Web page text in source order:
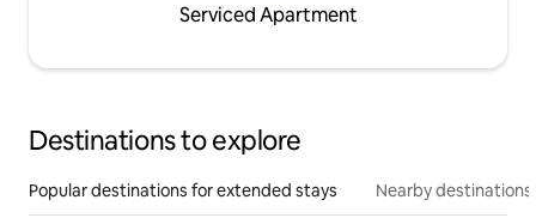
Serviced Apartment
Destinations to explore
Popular destinations for extended stays Nearby destinations